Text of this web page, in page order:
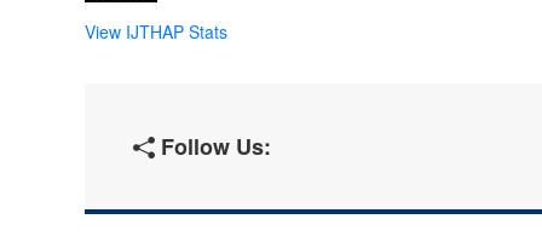
View IJTHAP Stats
Follow Us: